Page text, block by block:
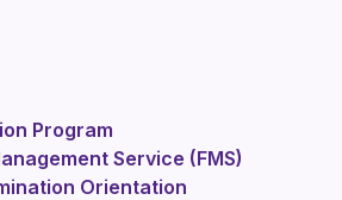
Program
Service (FMS)
Orientation